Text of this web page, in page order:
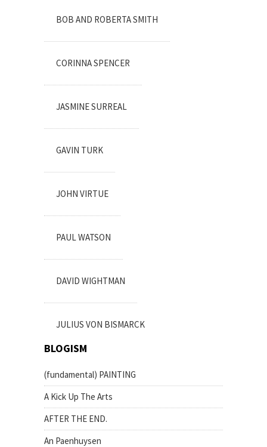
BOB AND ROBERTA SMITH
CORINNA SPENCER
JASMINE SURREAL
GAVIN TURK
JOHN VIRTUE
PAUL WATSON
DAVID WIGHTMAN
JULIUS VON BISMARCK
BLOGISM
(fundamental) PAINTING
A Kick Up The Arts
AFTER THE END.
An Paenhuysen